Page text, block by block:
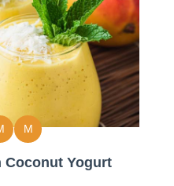
M
Coconut Yogurt